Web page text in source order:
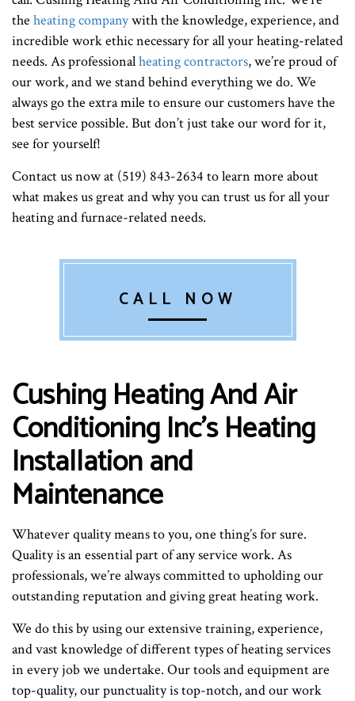
the heating companywith the knowledge, experience, and
incredible work ethic necessary for all your heating-related
needs. As professionalheating contractors, we’re proud of
our work, and we stand behind everything we do. We
always go the extra mile to ensure our customers have the
best service possible. But don’t just take our word for it,
see for yourself!
Contact us now at (519) 843-2634 to learn more about
what makes us great and why you can trust us for all your
heating and furnace-related needs.
CALL NOW
Cushing Heating And Air
Conditioning Inc’s Heating
Installation and
Maintenance
Whatever quality means to you, one thing’s for sure.
Quality is an essential part of any service work. As
professionals, we’re always committed to upholding our
outstanding reputation and giving great heating work.
We do this by using our extensive training, experience,
and vast knowledge of different types of heating services
in every job we undertake. Our tools and equipment are
top-quality, our punctuality is top-notch, and our work